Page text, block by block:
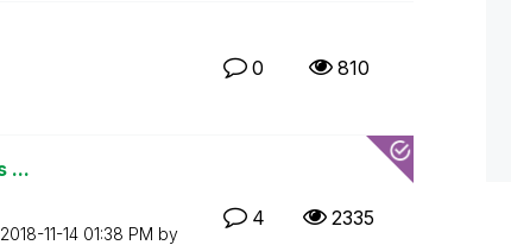
0 810
...
‎2018-11-14 01:38 PM by
4 2335